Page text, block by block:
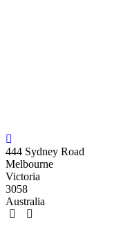
444 Sydney Road
Melbourne
Victoria
3058
Australia